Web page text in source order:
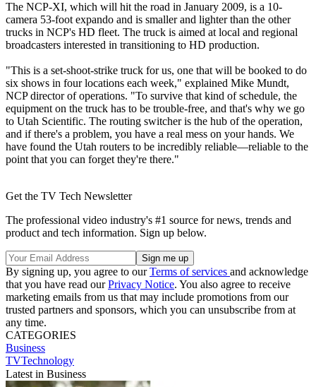
The NCP-XI, which will hit the road in January 2009, is a 10-
camera 53-foot expando and is smaller and lighter than the other
trucks in NCP's HD fleet. The truck is aimed at local and regional
broadcasters interested in transitioning to HD production.
"This is a set-shoot-strike truck for us, one that will be booked to do
six shows in four locations each week," explained Mike Mundt,
NCP director of operations. "To survive that kind of schedule, the
equipment on the truck has to be trouble-free, and that's why we go
to Utah Scientific. The routing switcher is the hub of the operation,
and if there's a problem, you have a real mess on your hands. We
have found the Utah routers to be incredibly reliable—reliable to the
point that you can forget they're there."
Get the TV Tech Newsletter
The professional video industry's #1 source for news, trends and
product and tech information. Sign up below.
By signing up, you agree to ourTerms of services and acknowledge
that you have read ourPrivacy Notice. You also agree to receive
marketing emails from us that may include promotions from our
trusted partners and sponsors, which you can unsubscribe from at
any time.
CATEGORIES
Business
TVTechnology
Latest in Business